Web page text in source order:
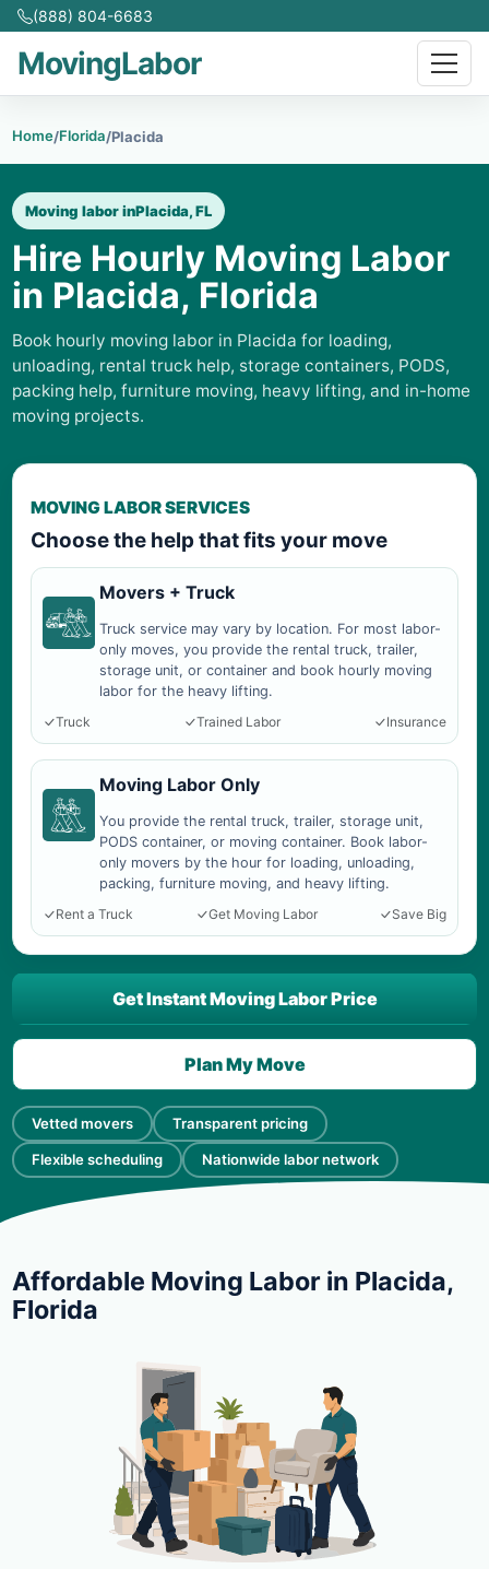
(888) 804-6683
MovingLabor
Home/Florida/Placida
Moving labor inPlacida, FL
Hire Hourly Moving Labor
in Placida, Florida
Book hourly moving labor in Placida for loading,
unloading, rental truck help, storage containers, PODS,
packing help, furniture moving, heavy lifting, and in-home
moving projects.
MOVING LABOR SERVICES
Choose the help that fits your move
Movers + Truck
Truck service may vary by location. For most labor-
only moves, you provide the rental truck, trailer,
storage unit, or container and book hourly moving
labor for the heavy lifting.
Truck
Trained Labor Insurance
Moving Labor Only
You provide the rental truck, trailer, storage unit,
PODS container, or moving container. Book labor-
only movers by the hour for loading, unloading,
packing, furniture moving, and heavy lifting.
Rent a Truck
Get Moving Labor Save Big
Vetted movers Transparent pricing
Flexible scheduling Nationwide labor network
Get Instant Moving Labor Price
Plan My Move
Affordable Moving Labor in Placida,
Florida